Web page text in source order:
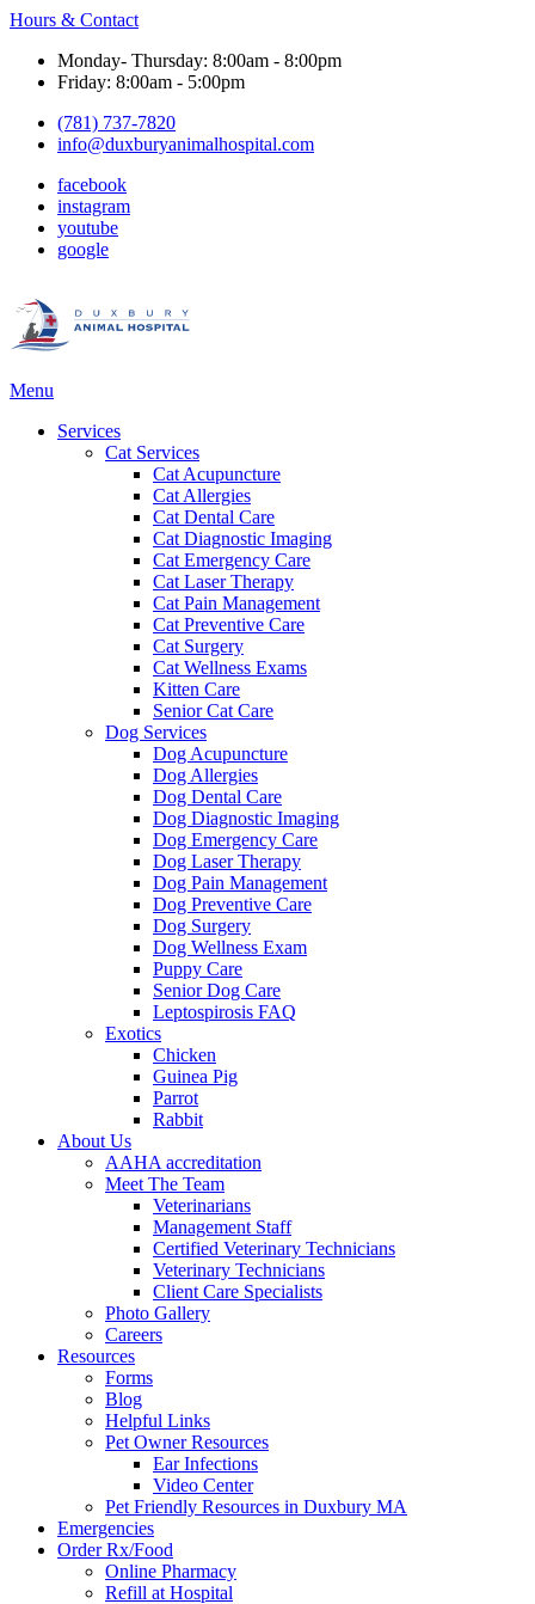
Hours & Contact
Monday- Thursday: 8:00am - 8:00pm
Friday: 8:00am - 5:00pm
(781) 737-7820
info@duxburyanimalhospital.com
facebook
instagram
youtube
google
Main
Menu
Services
Cat Services
Cat Acupuncture
Cat Allergies
Cat Dental Care
Cat Diagnostic Imaging
Cat Emergency Care
Cat Laser Therapy
Cat Pain Management
Cat Preventive Care
Cat Surgery
Cat Wellness Exams
Kitten Care
Senior Cat Care
Dog Services
Dog Acupuncture
Dog Allergies
Dog Dental Care
Dog Diagnostic Imaging
Dog Emergency Care
Dog Laser Therapy
Dog Pain Management
Dog Preventive Care
Dog Surgery
Dog Wellness Exam
Puppy Care
Senior Dog Care
Leptospirosis FAQ
Exotics
Chicken
Guinea Pig
Parrot
Rabbit
About Us
AAHA accreditation
Meet The Team
Veterinarians
Management Staff
Certified Veterinary Technicians
Veterinary Technicians
Client Care Specialists
Photo Gallery
Careers
Resources
Forms
Blog
Helpful Links
Pet Owner Resources
Ear Infections
Video Center
Pet Friendly Resources in Duxbury MA
Emergencies
Order Rx/Food
Online Pharmacy
Refill at Hospital